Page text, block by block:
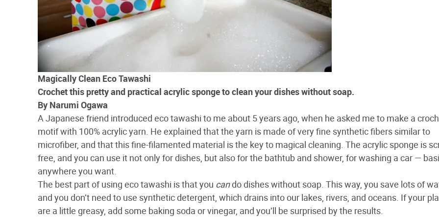
Magically Clean Eco Tawashi
Crochet this pretty and practical acrylic sponge to clean your dishes without soap.
By Narumi Ogawa
A Japanese friend introduced eco tawashi to me about 5 years ago, when he asked me to make a
motif with 100% acrylic yarn. He explained that the yarn is made of very fine synthetic fibers similar to
microfiber, and that this fine-filamented material is the key to magical cleaning. The acrylic sponge is
free, and you can use it not only for dishes, but also for the bathtub and shower, for washing a car —
anywhere you want.
The best part of using eco tawashi is that you cando dishes without soap. This way, you save lots of
and you don’t need to use synthetic detergent, which drains into our lakes, rivers, and oceans. If your
are a little greasy, add some baking soda or vinegar, and you’ll be surprised by the results.